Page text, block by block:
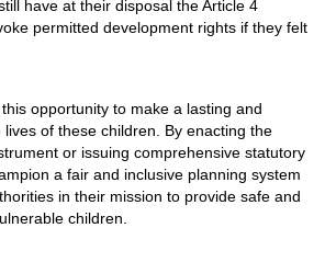
have at their disposal the Article 4
permitted development rights if they felt
opportunity to make a lasting and
of these children. By enacting the
or issuing comprehensive statutory
a fair and inclusive planning system
in their mission to provide safe and
children.